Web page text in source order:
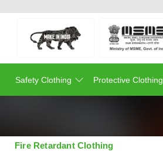
Safety Clothing Protective Clothing
Fire Retardant Clothing